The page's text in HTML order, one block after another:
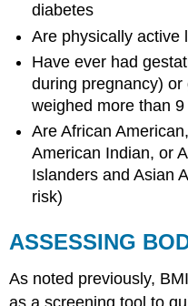
diabetes
Are physically active
Have ever had
during pregnancy)
weighed more than
Are African
American Indian, or
Islanders and Asian
risk)
ASSESSING
As noted previously,